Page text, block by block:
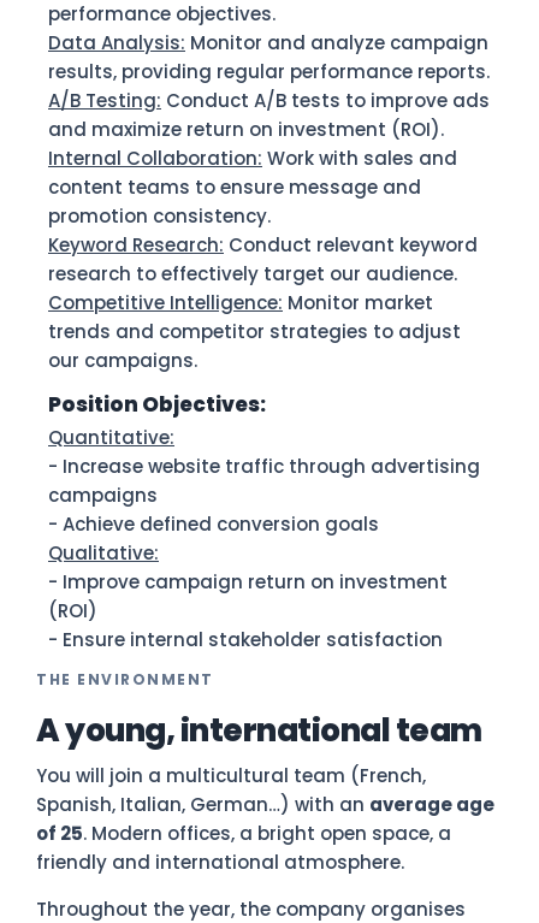
performance objectives.
Data Analysis: Monitor and analyze campaign
results, providing regular performance reports.
A/B Testing: Conduct A/B tests to improve ads
and maximize return on investment (ROI).
Internal Collaboration: Work with sales and
content teams to ensure message and
promotion consistency.
Keyword Research: Conduct relevant keyword
research to effectively target our audience.
Competitive Intelligence: Monitor market
trends and competitor strategies to adjust
our campaigns.
Position Objectives:
Quantitative:
- Increase website traffic through advertising
campaigns
- Achieve defined conversion goals
Qualitative:
- Improve campaign return on investment
(ROI)
- Ensure internal stakeholder satisfaction
THE ENVIRONMENT
A young, international team
You will join a multicultural team (French,
Spanish, Italian, German…) with an average age
of 25. Modern offices, a bright open space, a
friendly and international atmosphere.
Throughout the year, the company organises